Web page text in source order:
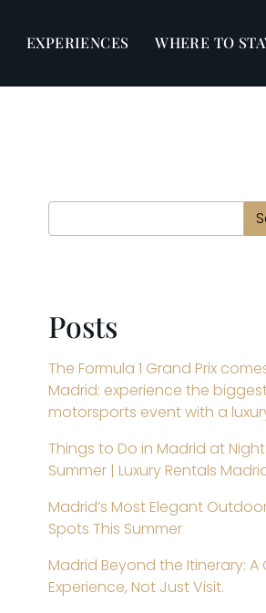
EXPERIENCES WHERE TO
Search
Posts
The Formula 1 Grand Prix
Madrid: experience the
motorsports event with a
Things to Do in Madrid at
Summer | Luxury Rentals
Madrid’s Most Elegant
Spots This Summer
Madrid Beyond the Itinerary: A
Experience, Not Just Visit.